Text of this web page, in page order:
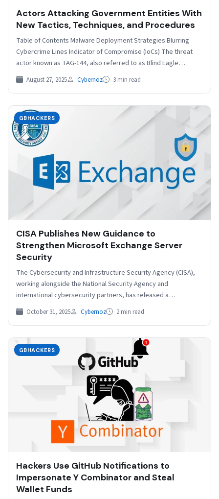
Actors Attacking Government Entities With
New Tactics, Techniques, and Procedures
Table of Contents Malware Deployment Strategies Blurring
Cybercrime Lines Indicator of Compromise (IoCs) The threat
actor known as TAG-144, also referred to as Blind Eagle…
August 27, 2025 Cybernoz 3 min read
GBHACKERS
CISA Publishes New Guidance to
Strengthen Microsoft Exchange Server
Security
The Cybersecurity and Infrastructure Security Agency (CISA),
working alongside the National Security Agency and
international cybersecurity partners, has released a
comprehensive security guidance document focused…
October 31, 2025 Cybernoz 2 min read
GBHACKERS
Hackers Use GitHub Notifications to
Impersonate Y Combinator and Steal
Wallet Funds